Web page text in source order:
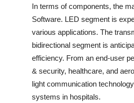
In terms of components, the
Software. LED segment is
various applications. The
bidirectional segment is
efficiency. From an end-user
& security, healthcare, and
light communication
systems in hospitals.